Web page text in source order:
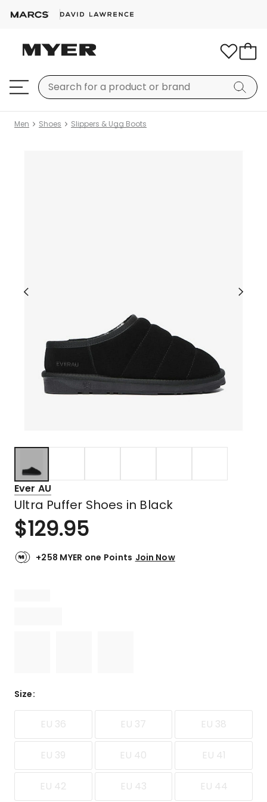
Men Shoes Slippers & Ugg Boots
Ever AU
Ultra Puffer Shoes in Black
$129.95
+258 MYER one Points Join Now
Size:
EU 36 EU 37 EU 38
EU 39 EU 40 EU 41
EU 42 EU 43 EU 44